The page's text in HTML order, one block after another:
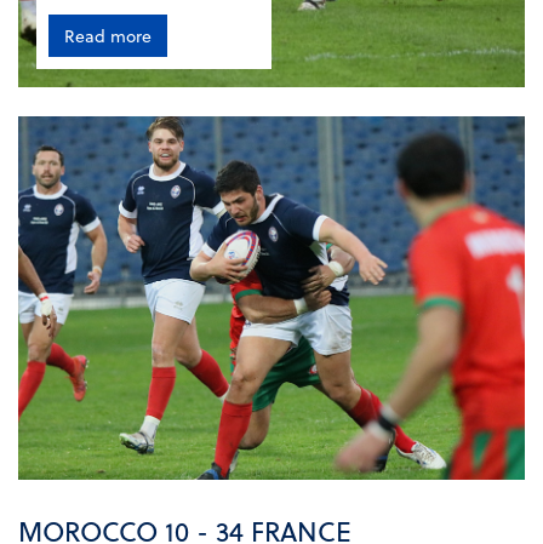
Read more
MOROCCO 10 - 34 FRANCE